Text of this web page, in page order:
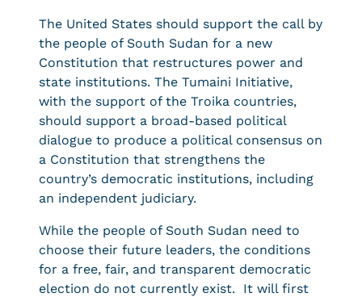
The United States should support the call by
the people of South Sudan for a new
Constitution that restructures power and
state institutions. The Tumaini Initiative,
with the support of the Troika countries,
should support a broad-based political
dialogue to produce a political consensus on
a Constitution that strengthens the
country’s democratic institutions, including
an independent judiciary.
While the people of South Sudan need to
choose their future leaders, the conditions
for a free, fair, and transparent democratic
election do not currently exist. It will first